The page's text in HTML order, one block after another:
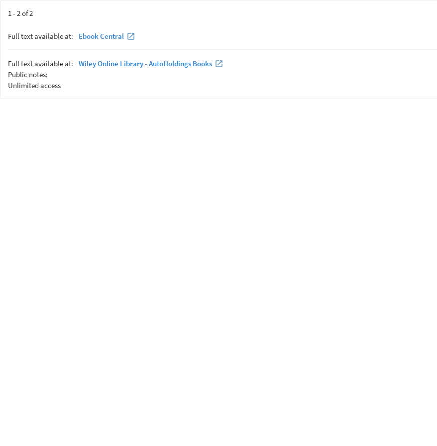
1 - 2 of 2
Full text available at: Ebook Central
Full text available at: Wiley Online Library - AutoHoldings Books
Public notes:
Unlimited access